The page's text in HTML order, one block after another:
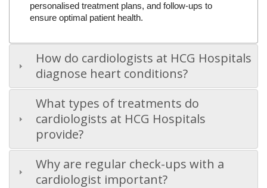
personalised treatment plans, and follow-ups to
ensure optimal patient health.
How do cardiologists at HCG Hospitals
diagnose heart conditions?
What types of treatments do
cardiologists at HCG Hospitals
provide?
Why are regular check-ups with a
cardiologist important?